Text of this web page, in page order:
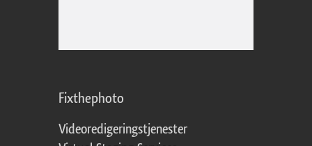
Fixthephoto
Videoredigeringstjenester